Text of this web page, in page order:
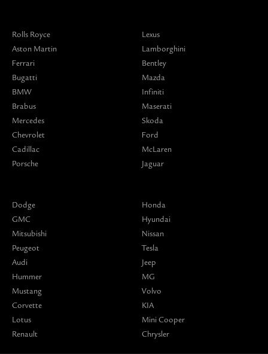
Rolls Royce
Aston Martin
Ferrari
Bugatti
BMW
Brabus
Mercedes
Chevrolet
Cadillac
Porsche
Lexus
Lamborghini
Bentley
Mazda
Infiniti
Maserati
Skoda
Ford
McLaren
Jaguar
Dodge
GMC
Mitsubishi
Peugeot
Audi
Hummer
Mustang
Corvette
Lotus
Renault
Honda
Hyundai
Nissan
Tesla
Jeep
MG
Volvo
KIA
Mini Cooper
Chrysler